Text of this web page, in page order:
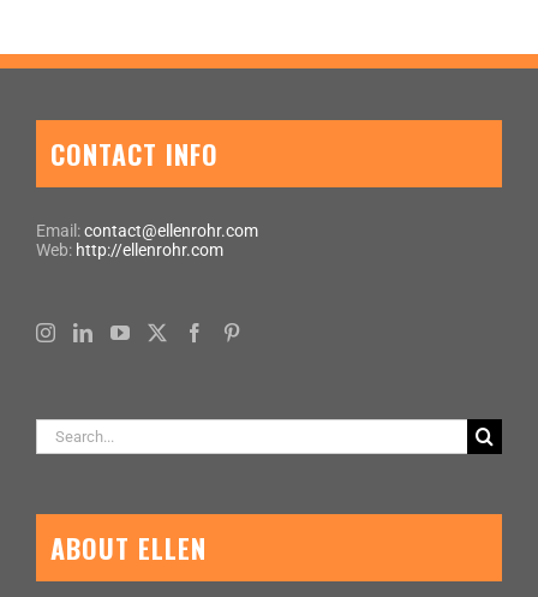
CONTACT INFO
Email:contact@ellenrohr.com
Web: http://ellenrohr.com
Search
for:
ABOUT ELLEN